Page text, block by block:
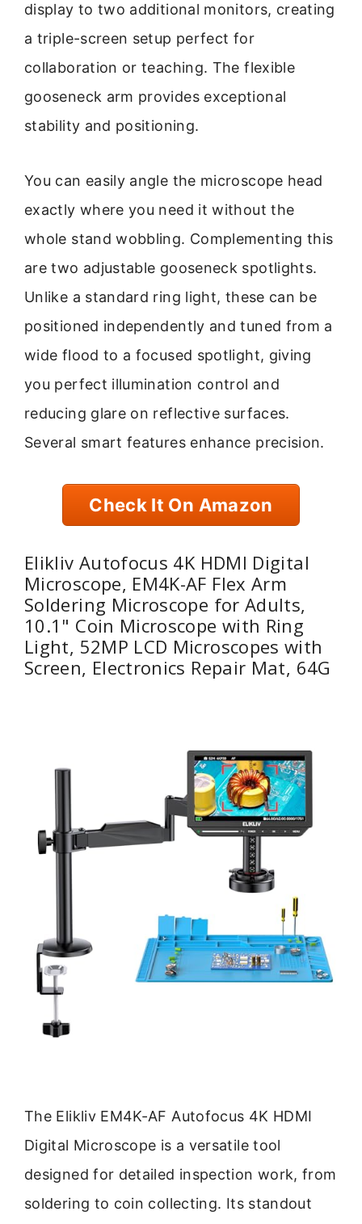
display to two additional monitors, creating
a triple-screen setup perfect for
collaboration or teaching. The flexible
gooseneck arm provides exceptional
stability and positioning.
You can easily angle the microscope head
exactly where you need it without the
whole stand wobbling. Complementing this
are two adjustable gooseneck spotlights.
Unlike a standard ring light, these can be
positioned independently and tuned from a
wide flood to a focused spotlight, giving
you perfect illumination control and
reducing glare on reflective surfaces.
Several smart features enhance precision.
Check It On Amazon
Elikliv Autofocus 4K HDMI Digital
Microscope, EM4K-AF Flex Arm
Soldering Microscope for Adults,
10.1" Coin Microscope with Ring
Light, 52MP LCD Microscopes with
Screen, Electronics Repair Mat, 64G
The Elikliv EM4K-AF Autofocus 4K HDMI
Digital Microscope is a versatile tool
designed for detailed inspection work, from
soldering to coin collecting. Its standout